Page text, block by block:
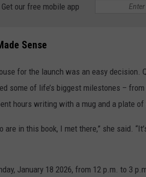
Get our free mobile app
Sense
for the launch was an easy decision.
some of life’s biggest milestones –
hours writing with a mug and a plate of
are in this book, I met there,” she said.
January 18 2026, from 12 p.m. to 3